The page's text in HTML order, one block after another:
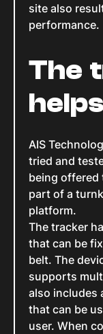
site also
performance.
The
AIS
tried and
being
part of a
platform.
The tracker
that can be
belt. The
supports
also includes
that can be
user. When